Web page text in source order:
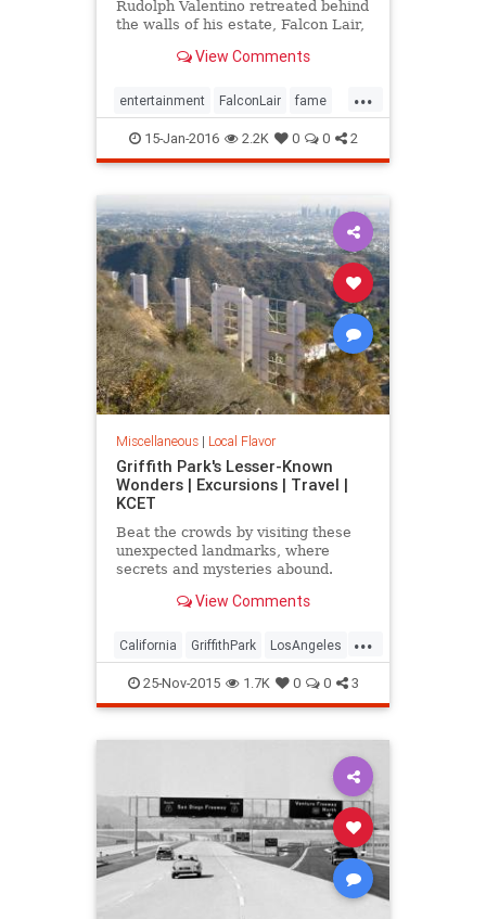
Rudolph Valentino retreated behind
the walls of his estate, Falcon Lair,
his own self-destruction. Falcon
not gold.
View Comments
...
entertainment FalconLair fame
history Hollywood LA
landmarks SoCal Valentino
15-Jan-2016 2.2K 0 0 2
Miscellaneous| Local Flavor
Griffith Park's Lesser-Known
Wonders | Excursions | Travel |
KCET
Beat the crowds by visiting these
unexpected landmarks, where
secrets and mysteries abound.
View Comments
...
California GriffithPark LosAngeles
sightseeing SoCal travel
WaltDisney
25-Nov-2015 1.7K 0 0 3